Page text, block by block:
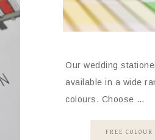
Our wedding
available in a wide
colours. Choose …
FREE